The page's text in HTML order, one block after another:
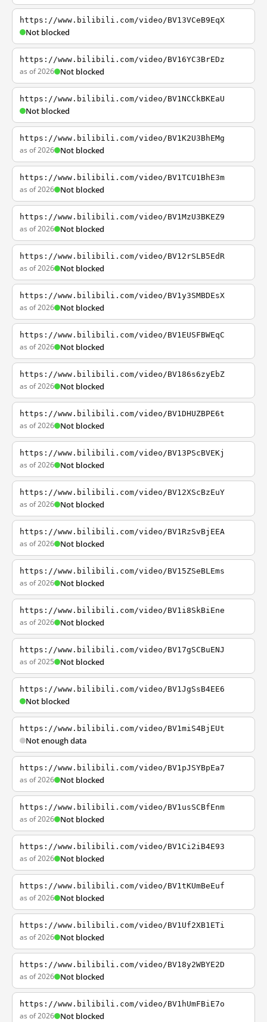
https://www.bilibili.com/video/BV13VCeB9EqX
Not blocked
https://www.bilibili.com/video/BV16YC3BrEDz
as of 2026 Not blocked
https://www.bilibili.com/video/BV1NCCkBKEaU
Not blocked
https://www.bilibili.com/video/BV1K2U3BhEMg
as of 2026 Not blocked
https://www.bilibili.com/video/BV1TCU1BhE3m
as of 2026 Not blocked
https://www.bilibili.com/video/BV1MzU3BKEZ9
as of 2026 Not blocked
https://www.bilibili.com/video/BV12rSLB5EdR
as of 2026 Not blocked
https://www.bilibili.com/video/BV1y3SMBDEsX
as of 2026 Not blocked
https://www.bilibili.com/video/BV1EUSFBWEqC
as of 2026 Not blocked
https://www.bilibili.com/video/BV186s6zyEbZ
as of 2026 Not blocked
https://www.bilibili.com/video/BV1DHUZBPE6t
as of 2026 Not blocked
https://www.bilibili.com/video/BV13PScBVEKj
as of 2026 Not blocked
https://www.bilibili.com/video/BV12XScBzEuY
as of 2026 Not blocked
https://www.bilibili.com/video/BV1RzSvBjEEA
as of 2026 Not blocked
https://www.bilibili.com/video/BV15ZSeBLEms
as of 2026 Not blocked
https://www.bilibili.com/video/BV1i8SkBiEne
as of 2026 Not blocked
https://www.bilibili.com/video/BV17gSCBuENJ
as of 2025 Not blocked
https://www.bilibili.com/video/BV1JgSsB4EE6
Not blocked
https://www.bilibili.com/video/BV1miS4BjEUt
Not enough data
https://www.bilibili.com/video/BV1pJSYBpEa7
as of 2026 Not blocked
https://www.bilibili.com/video/BV1usSCBfEnm
as of 2026 Not blocked
https://www.bilibili.com/video/BV1Ci2iB4E93
as of 2026 Not blocked
https://www.bilibili.com/video/BV1tKUmBeEuf
as of 2026 Not blocked
https://www.bilibili.com/video/BV1Uf2XB1ETi
as of 2026 Not blocked
https://www.bilibili.com/video/BV18y2WBYE2D
as of 2026 Not blocked
https://www.bilibili.com/video/BV1hUmFBiE7o
as of 2026 Not blocked